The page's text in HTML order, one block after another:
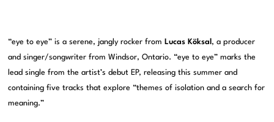
“eye to eye” is a serene, jangly rocker from Lucas Köksal , a producer
and singer/songwriter from Windsor, Ontario. “eye to eye” marks the
lead single from the artist’s debut EP, releasing this summer and
containing five tracks that explore “themes of isolation and a search for
meaning.”